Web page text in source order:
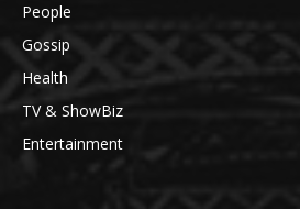
People
Gossip
Health
TV & ShowBiz
Entertainment